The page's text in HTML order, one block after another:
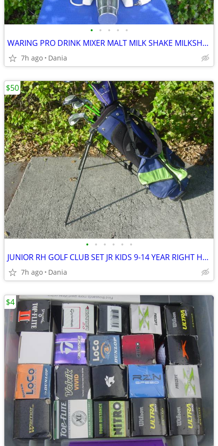
• • • • •
WARING PRO DRINK MIXER MALT MILK SHAKE MILKSHAKE BAR COMMERCIAL
7h ago Dania
• • • • • •
JUNIOR RH GOLF CLUB SET JR KIDS 9-14 YEAR RIGHT HAND 52- 58 FIRST TEE
7h ago Dania
$50
$4